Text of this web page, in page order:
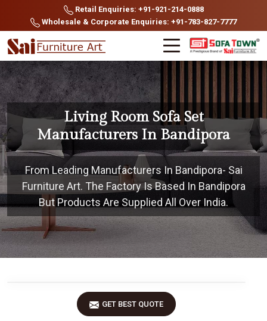
Retail Enquiries: +91-921-214-0888
Wholesale & Corporate Enquiries: +91-783-827-7777
Living Room Sofa Set
Manufacturers In Bandipora
From Leading Manufacturers In Bandipora- Sai
Furniture Art. The Factory Is Based In Bandipora
But Products Are Supplied All Over India.
GET BEST QUOTE